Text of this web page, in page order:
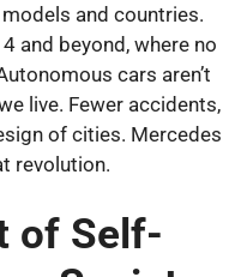
and countries.
and beyond, where no
cars aren’t
live. Fewer accidents,
of cities. Mercedes
revolution.
of Self-